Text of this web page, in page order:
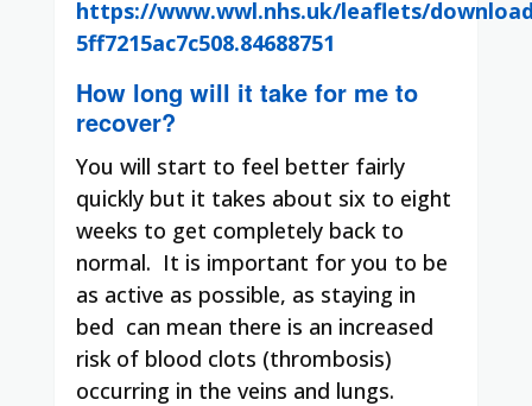
https://www.wwl.nhs.uk/leaflets/
5ff7215ac7c508.84688751
How long will it take for me to
recover?
You will start to feel better fairly
quickly but it takes about six to eight
weeks to get completely back to
normal. It is important for you to be
as active as possible, as staying in
bed can mean there is an increased
risk of blood clots (thrombosis)
occurring in the veins and lungs.